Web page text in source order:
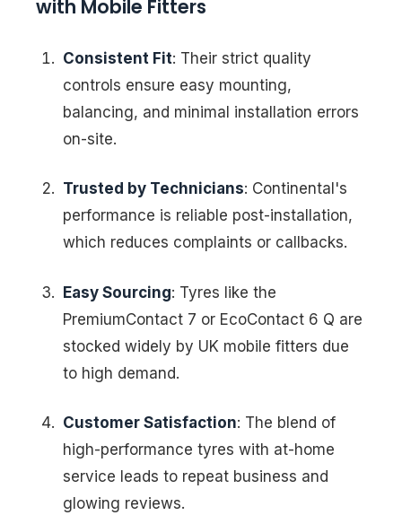
with Mobile Fitters
Consistent Fit: Their strict quality
controls ensure easy mounting,
balancing, and minimal installation errors
on-site.
Trusted by Technicians: Continental's
performance is reliable post-installation,
which reduces complaints or callbacks.
Easy Sourcing: Tyres like the
PremiumContact 7 or EcoContact 6 Q are
stocked widely by UK mobile fitters due
to high demand.
Customer Satisfaction: The blend of
high-performance tyres with at-home
service leads to repeat business and
glowing reviews.